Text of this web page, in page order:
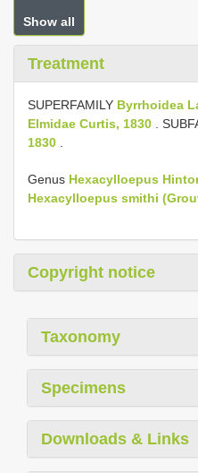
Show all
Treatment
SUPERFAMILY Byrrhoidea
Elmidae Curtis, 1830 .
1830
Genus Hexacylloepus
Hexacylloepus smithi
Copyright notice
Taxonomy
Specimens
Downloads & Links